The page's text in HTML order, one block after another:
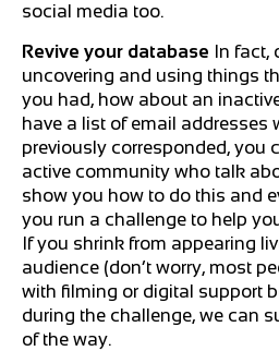
social media too.
Revive your database In fact,
uncovering and using things
you had, how about an
have a list of email addresses
previously corresponded, you
active community who talk
show you how to do this and
you run a challenge to help
If you shrink from appearing
audience (don’t worry, most
with filming or digital support
during the challenge, we can
of the way.